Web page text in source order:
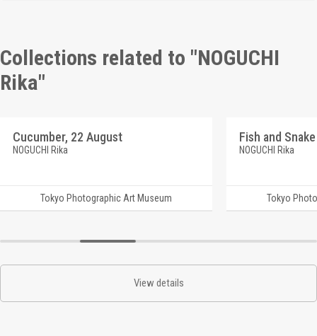
Collections related to "NOGUCHI
Rika"
Cucumber, 22 August
NOGUCHI Rika
Tokyo Photographic Art Museum
Fish and
NOGUCHI Rika
Tokyo
View details